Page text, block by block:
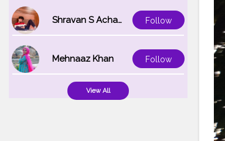
Shravan S Acharya Follow
Mehnaaz Khan Follow
View All